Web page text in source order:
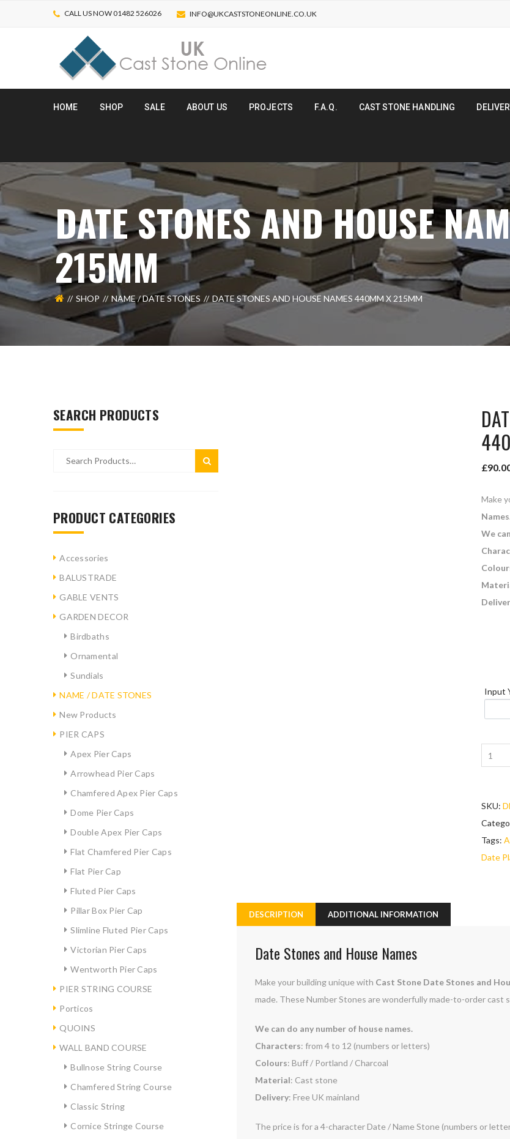
CALL US NOW 01482 526026 INFO@UKCASTSTONEONLINE.CO.UK
HOME SHOP SALE ABOUT US PROJECTS F.A.Q. CAST STONE HANDLING
DATE STONES AND HOUSE
215MM
SHOP NAME / DATE STONES DATE STONES AND HOUSE NAMES 440MM X 215MM
SEARCH PRODUCTS
PRODUCT CATEGORIES
Accessories
BALUSTRADE
GABLE VENTS
GARDEN DECOR
Birdbaths
Ornamental
Sundials
NAME / DATE STONES
New Products
PIER CAPS
Apex Pier Caps
Arrowhead Pier Caps
Chamfered Apex Pier Caps
Dome Pier Caps
Double Apex Pier Caps
Flat Chamfered Pier Caps
Flat Pier Cap
Fluted Pier Caps
Pillar Box Pier Cap
Slimline Fluted Pier Caps
Victorian Pier Caps
Wentworth Pier Caps
PIER STRING COURSE
Porticos
QUOINS
WALL BAND COURSE
Bullnose String Course
Chamfered String Course
Classic String
Cornice Stringe Course
£
Make
Names
We
Input
SKU:
Tags:
Date
DESCRIPTION ADDITIONAL INFORMATION
Date Stones and House Names
Make your building unique with Cast Stone Date Stones and
made. These Number Stones are wonderfully made-to-order cast
We can do any number of house names.
Characters: from 4 to 12 (numbers or letters)
Colours: Buff / Portland / Charcoal
Material: Cast stone
Delivery: Free UK mainland
The price is for a 4-character Date / Name Stone (numbers or